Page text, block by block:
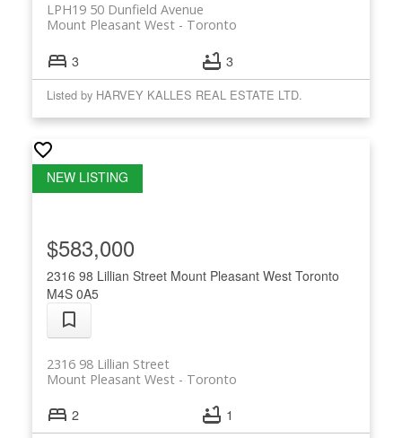
LPH19 50 Dunfield Avenue
Toronto
Mount Pleasant West
3 3
Listed by HARVEY KALLES REAL ESTATE LTD.
2316 98 Lillian Street Mount Pleasant West Toronto
M4S 0A5
2316 98 Lillian Street
Toronto
Mount Pleasant West
$583,000
2 1